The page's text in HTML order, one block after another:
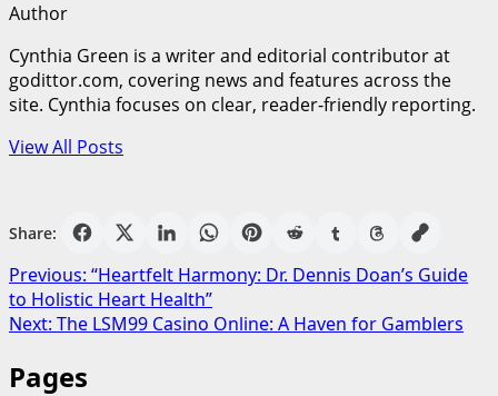
Author
Cynthia Green is a writer and editorial contributor at
godittor.com, covering news and features across the
site. Cynthia focuses on clear, reader-friendly reporting.
View All Posts
Share:
Post
navigation
Previous: “Heartfelt Harmony: Dr. Dennis Doan’s Guide
to Holistic Heart Health”
Next: The LSM99 Casino Online: A Haven for Gamblers
Pages